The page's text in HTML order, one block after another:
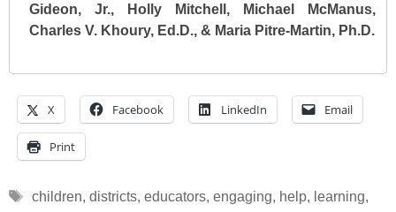
Gideon, Jr., Holly Mitchell, Michael McManus,
Charles V. Khoury, Ed.D., & Maria Pitre-Martin, Ph.D.
X Facebook LinkedIn Email
Print
Tags
children, districts, educators, engaging, help, learning,